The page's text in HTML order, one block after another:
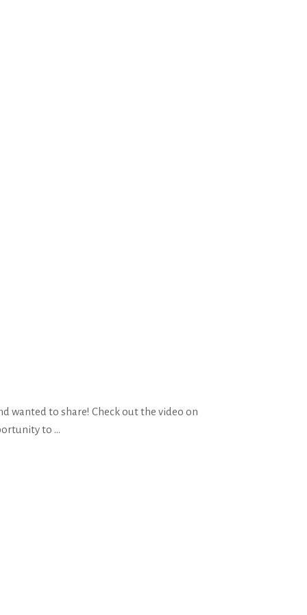
wanted to share! Check out the video on
to